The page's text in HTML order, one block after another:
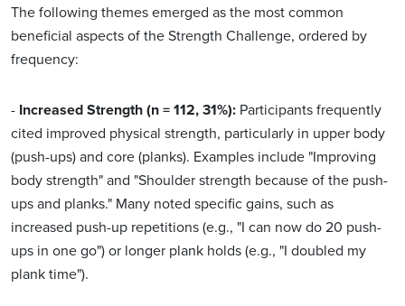
The following themes emerged as the most common
beneficial aspects of the Strength Challenge, ordered by
frequency:
- Increased Strength (n = 112, 31%): Participants frequently
cited improved physical strength, particularly in upper body
(push-ups) and core (planks). Examples include "Improving
body strength" and "Shoulder strength because of the push-
ups and planks." Many noted specific gains, such as
increased push-up repetitions (e.g., "I can now do 20 push-
ups in one go") or longer plank holds (e.g., "I doubled my
plank time").